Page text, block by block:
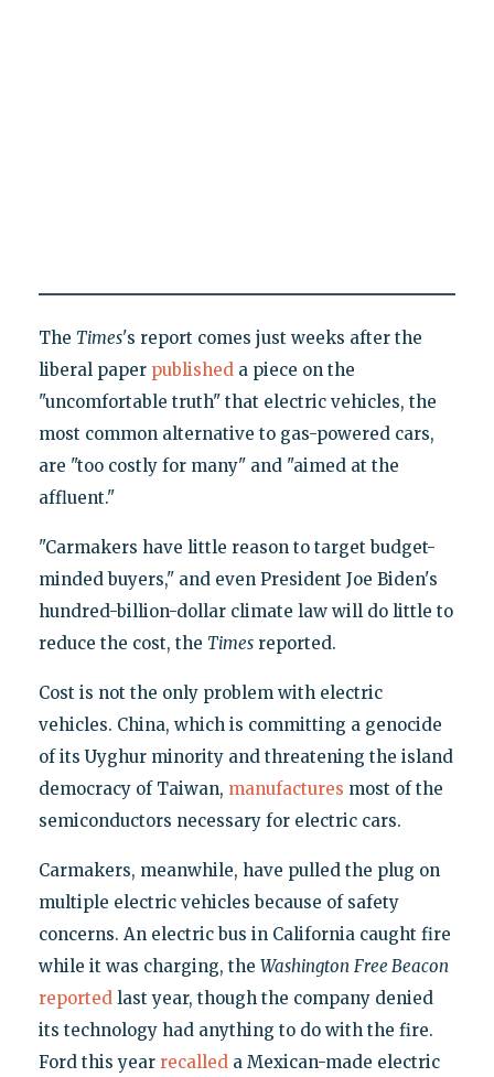
The Times's report comes just weeks after the
liberal paper publisheda piece on the
"uncomfortable truth" that electric vehicles, the
most common alternative to gas-powered cars,
are "too costly for many" and "aimed at the
affluent."
"Carmakers have little reason to target budget-
minded buyers," and even President Joe Biden's
hundred-billion-dollar climate law will do little to
reduce the cost, the Timesreported.
Cost is not the only problem with electric
vehicles. China, which is committing a genocide
of its Uyghur minority and threatening the island
democracy of Taiwan, manufactures most of the
semiconductors necessary for electric cars.
Carmakers, meanwhile, have pulled the plug on
multiple electric vehicles because of safety
concerns. An electric bus in California caught fire
while it was charging, the Washington Free Beacon
reportedlast year, though the company denied
its technology had anything to do with the fire.
Ford this year recalleda Mexican-made electric